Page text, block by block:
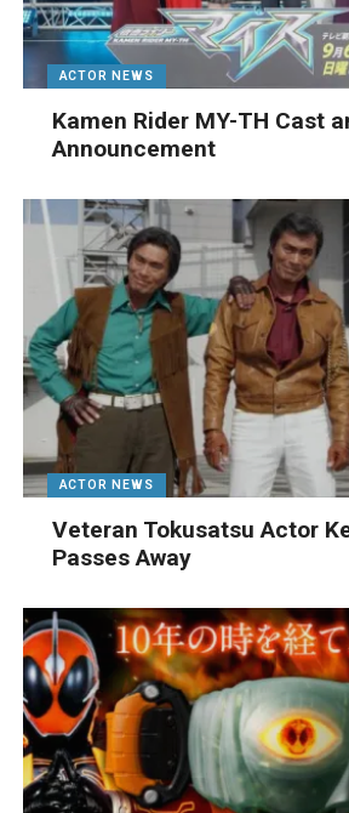
ACTOR NEWS
Kamen Rider MY-TH Cast
Announcement
ACTOR NEWS
Veteran Tokusatsu Actor
Passes Away